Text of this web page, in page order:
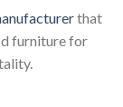
that
furniture for